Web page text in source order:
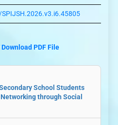
PDF File
School Students
through Social